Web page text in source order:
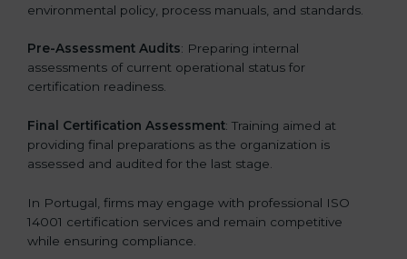
environmental policy, process manuals, and standards.
Pre-Assessment Audits: Preparing internal
assessments of current operational status for
certification readiness.
Final Certification Assessment: Training aimed at
providing final preparations as the organization is
assessed and audited for the last stage.
In Portugal, firms may engage with professional ISO
14001 certification services and remain competitive
while ensuring compliance.